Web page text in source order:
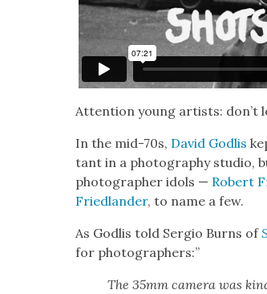
Atten­tion young artists: don’t
In the mid-70s, David Godlis
tant in a pho­tog­ra­phy stu­dio,
pho­tog­ra­ph­er idols — Robert
Fried­lan­der, to name a few.
As Godlis told Ser­gio Burns of
for pho­tog­ra­phers:”
The 35mm cam­era was